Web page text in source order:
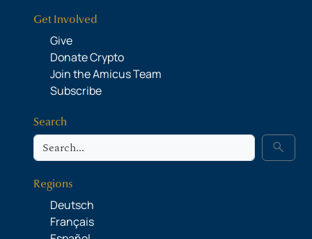
Get Involved
Give
Donate Crypto
Join the Amicus Team
Subscribe
Search
Search search
Regions
Deutsch
Français